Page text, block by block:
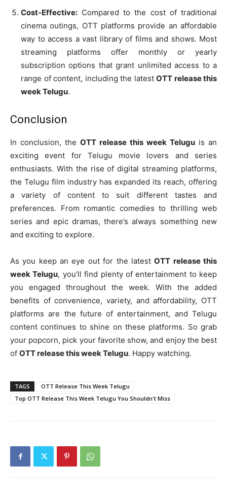
Cost-Effective: Compared to the cost of traditional
cinema outings, OTT platforms provide an affordable
way to access a vast library of films and shows. Most
streaming platforms offer monthly or yearly
subscription options that grant unlimited access to a
range of content, including the latest OTT release this
week Telugu.
Conclusion
In conclusion, the OTT release this week Telugu is an
exciting event for Telugu movie lovers and series
enthusiasts. With the rise of digital streaming platforms,
the Telugu film industry has expanded its reach, offering
a variety of content to suit different tastes and
preferences. From romantic comedies to thrilling web
series and epic dramas, there’s always something new
and exciting to explore.
As you keep an eye out for the latestOTT release this
week Telugu, you’ll find plenty of entertainment to keep
you engaged throughout the week. With the added
benefits of convenience, variety, and affordability, OTT
platforms are the future of entertainment, and Telugu
content continues to shine on these platforms. So grab
your popcorn, pick your favorite show, and enjoy the best
of OTT release this week Telugu. Happy watching.
TAGS
OTT Release This Week Telugu
Top OTT Release This Week Telugu You Shouldn't Miss